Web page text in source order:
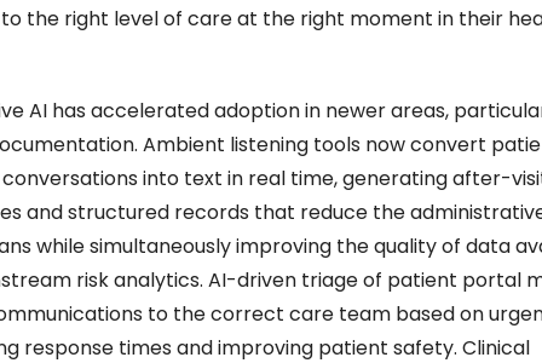
the right level of care at the right moment in their
AI has accelerated adoption in newer areas,
Ambient listening tools now convert
into text in real time, generating after-
and structured records that reduce the
while simultaneously improving the quality of data
risk analytics. AI-driven triage of patient portal
to the correct care team based on
response times and improving patient safety. Clinical